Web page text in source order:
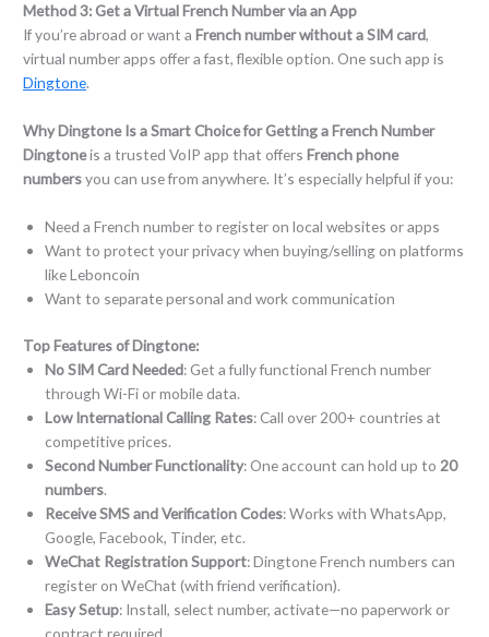
Method3:Get a Virtual French Number via an App
If you’re abroad or want aFrench number without a SIM card,
virtual number apps offer a fast, flexible option. One such app is
Dingtone.
Why Dingtone Is a Smart Choice for Getting a French Number
Dingtoneis a trusted VoIP app that offersFrench phone
numbersyou can use from anywhere. It’s especially helpful if you:
Need a French number to register on local websites or apps
Want to protect your privacy when buying/selling on platforms
like Leboncoin
Want to separate personal and work communication
Top Features of Dingtone:
No SIM Card Needed: Get a fully functional French number
through Wi-Fi or mobile data.
Low International Calling Rates: Call over 200+ countries at
competitive prices.
Second Number Functionality: One account can hold up to 20
numbers.
Receive SMS and Verification Codes: Works with WhatsApp,
Google, Facebook, Tinder, etc.
WeChat Registration Support: Dingtone French numbers can
register on WeChat (with friend verification).
Easy Setup: Install, select number, activate—no paperwork or
contract required.